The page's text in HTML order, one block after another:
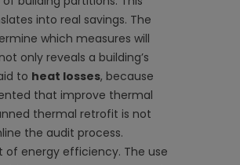
into real savings. The
which measures will
only reveals a building’s
to heat losses, because
that improve thermal
thermal retrofit is not
the audit process.
of energy efficiency. The use